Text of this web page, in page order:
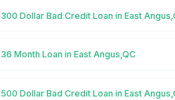
300 Dollar Bad Credit Loan in East
36 Month Loan in East Angus,QC
500 Dollar Bad Credit Loan in East